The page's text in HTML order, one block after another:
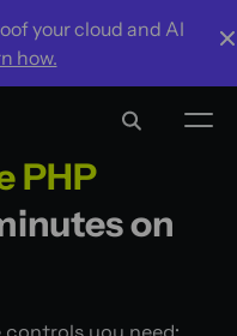
your cloud and AI
how.
PHP
on